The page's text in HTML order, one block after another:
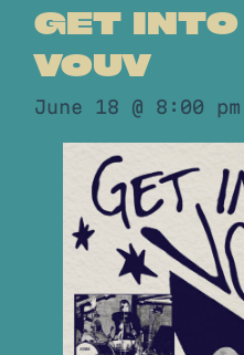
GET
VOUV
June 18 @ 8:00 pm